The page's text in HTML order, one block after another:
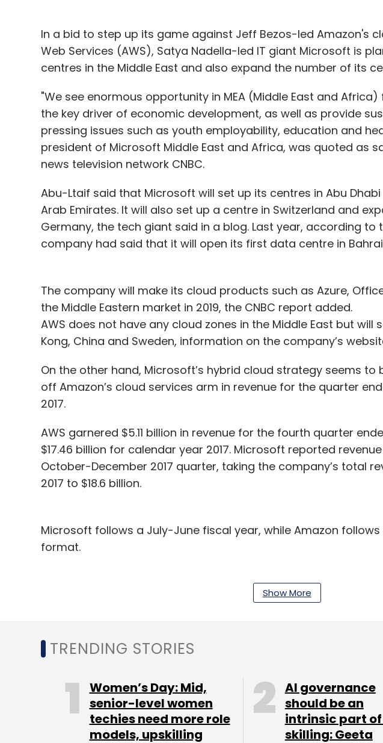
In a bid to step up its game against Jeff Bezos-led Amazon's
Web Services (AWS), Satya Nadella-led IT giant Microsoft is
centres in the Middle East and also expand the number of its
"We see enormous opportunity in MEA (Middle East and
the key driver of economic development, as well as provide
pressing issues such as youth employability, education and
president of Microsoft Middle East and Africa, was quoted as
news television network CNBC.
Abu-Ltaif said that Microsoft will set up its centres in Abu
Arab Emirates. It will also set up a centre in Switzerland and
Germany, the tech giant said in a blog. Last year, according to
company had said that it will open its first data centre in
The company will make its cloud products such as Azure,
the Middle Eastern market in 2019, the CNBC report added.
AWS does not have any cloud zones in the Middle East but will
Kong, China and Sweden, information on the company’s
On the other hand, Microsoft’s hybrid cloud strategy seems
off Amazon’s cloud services arm in revenue for the quarter
2017.
AWS garnered $5.11 billion in revenue for the fourth quarter
$17.46 billion for calendar year 2017. Microsoft reported
October-December 2017 quarter, taking the company’s total
2017 to $18.6 billion.
Microsoft follows a July-June fiscal year, while Amazon
format.
Amazon’s 45%. The boost in Microsoft’s cloud revenue can be
Interestingly, tech giant IBM has declared that its cloud
its revenue for 2017 was $17 billion, lower than that of the two
cloud services player, is yet to disclose its commercial cloud
Show More
TRENDING STORIES
Women’s Day: Mid,
senior-level women
techies need more role
models, upskilling
AI governance
should be an
intrinsic part
skilling: Geeta